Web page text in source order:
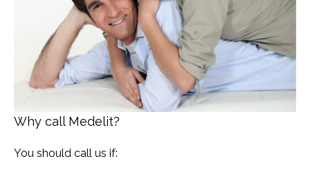
Why call Medelit?
You should call us if: